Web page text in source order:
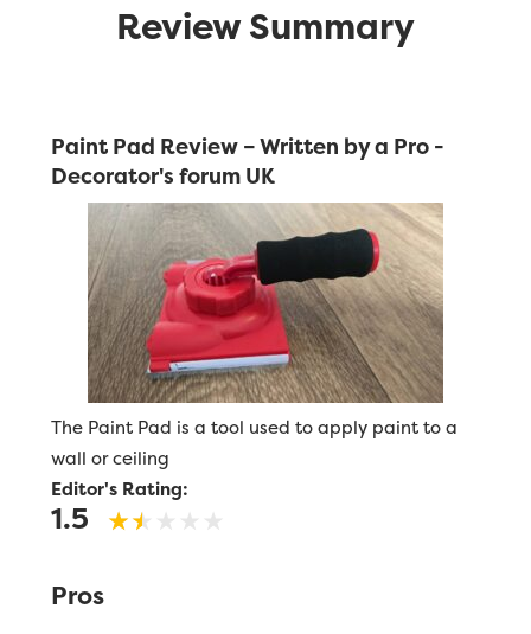
Review Summary
Paint Pad Review – Written by a Pro -
Decorator's forum UK
The Paint Pad is a tool used to apply paint to a
wall or ceiling
Editor's Rating:
1.5
Pros